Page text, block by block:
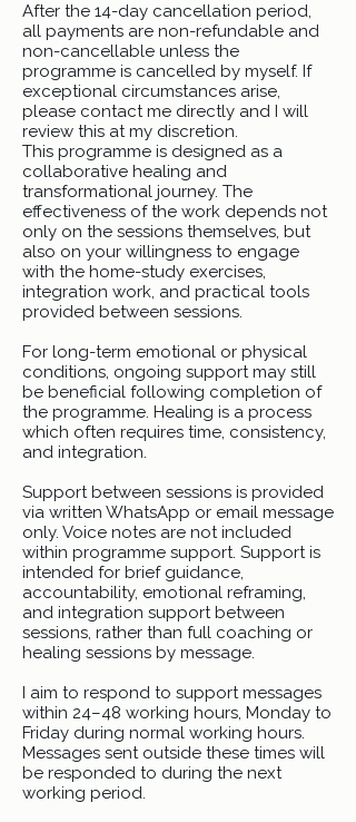
After the 14-day cancellation period,
all payments are non-refundable and
non-cancellable unless the
programme is cancelled by myself. If
exceptional circumstances arise,
please contact me directly and I will
review this at my discretion.
This programme is designed as a
collaborative healing and
transformational journey. The
effectiveness of the work depends not
only on the sessions themselves, but
also on your willingness to engage
with the home-study exercises,
integration work, and practical tools
provided between sessions.
For long-term emotional or physical
conditions, ongoing support may still
be beneficial following completion of
the programme. Healing is a process
which often requires time, consistency,
and integration.
Support between sessions is provided
via written WhatsApp or email message
only. Voice notes are not included
within programme support. Support is
intended for brief guidance,
accountability, emotional reframing,
and integration support between
sessions, rather than full coaching or
healing sessions by message.
I aim to respond to support messages
within 24–48 working hours, Monday to
Friday during normal working hours.
Messages sent outside these times will
be responded to during the next
working period.